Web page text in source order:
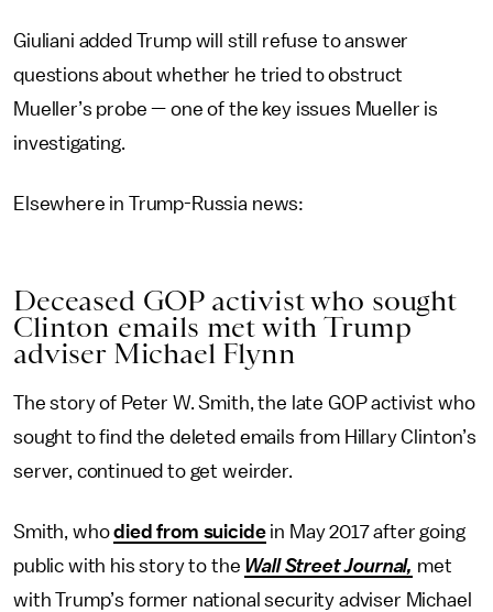
Giuliani added Trump will still refuse to answer
questions about whether he tried to obstruct
Mueller’s probe — one of the key issues Mueller is
investigating.
Elsewhere in Trump-Russia news:
Deceased GOP activist who sought
Clinton emails met with Trump
adviser Michael Flynn
The story of Peter W. Smith, the late GOP activist who
sought to find the deleted emails from Hillary Clinton’s
server, continued to get weirder.
Smith, whodied from suicidein May 2017 after going
public with his story to the Wall Street Journal, met
with Trump’s former national security adviser Michael